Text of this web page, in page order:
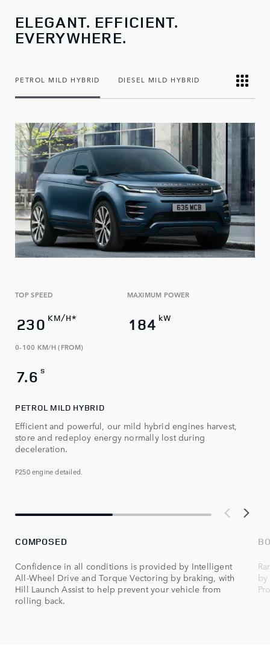
ELEGANT. EFFICIENT.
EVERYWHERE.
PETROL MILD HYBRID DIESEL MILD HYBRID
TOP SPEED
230 KM/H*
MAXIMUM POWER
184 kW
0-100 KM/H (FROM)
7.6 s
PETROL MILD HYBRID
Efficient and powerful, our mild hybrid engines harvest,
store and redeploy energy normally lost during
deceleration.
P250 engine detailed.
COMPOSED
Confidence in all conditions is provided by Intelligent
All-Wheel Drive and Torque Vectoring by braking, with
Hill Launch Assist to help prevent your vehicle from
rolling back.